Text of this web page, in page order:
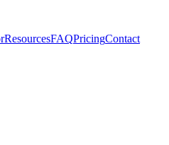
ResourcesFAQPricingContact